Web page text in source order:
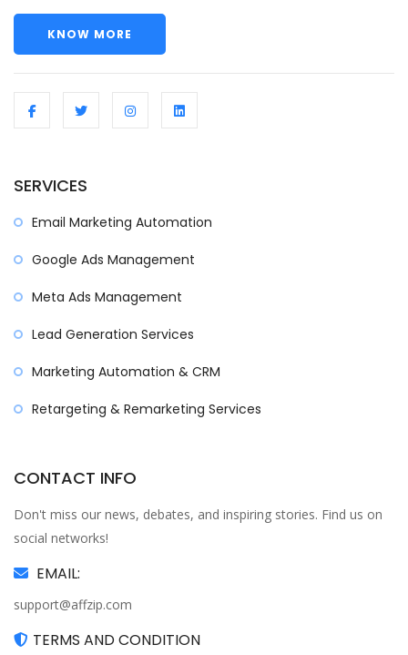
KNOW MORE
SERVICES
Email Marketing Automation
Google Ads Management
Meta Ads Management
Lead Generation Services
Marketing Automation & CRM
Retargeting & Remarketing Services
CONTACT INFO
Don't miss our news, debates, and inspiring stories. Find us on
social networks!
EMAIL:
support@affzip.com
TERMS AND CONDITION